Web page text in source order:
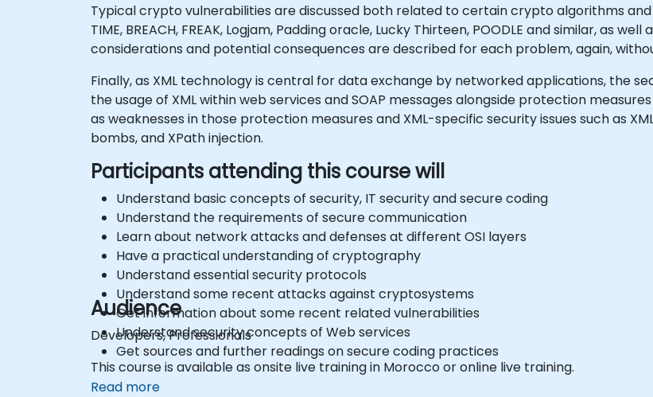
Typical crypto vulnerabilities are discussed both related to certain crypto algorithms and
TIME, BREACH, FREAK, Logjam, Padding oracle, Lucky Thirteen, POODLE and similar, as
considerations and potential consequences are described for each problem, again,
Finally, as XML technology is central for data exchange by networked applications, the
the usage of XML within web services and SOAP messages alongside protection
as weaknesses in those protection measures and XML-specific security issues such as
bombs, and XPath injection.
Participants attending this course will
Understand basic concepts of security, IT security and secure coding
Understand the requirements of secure communication
Learn about network attacks and defenses at different OSI layers
Have a practical understanding of cryptography
Understand essential security protocols
Understand some recent attacks against cryptosystems
Get information about some recent related vulnerabilities
Understand security concepts of Web services
Get sources and further readings on secure coding practices
Audience
Developers, Professionals
This course is available as onsite live training in Morocco or online live training.
Read more